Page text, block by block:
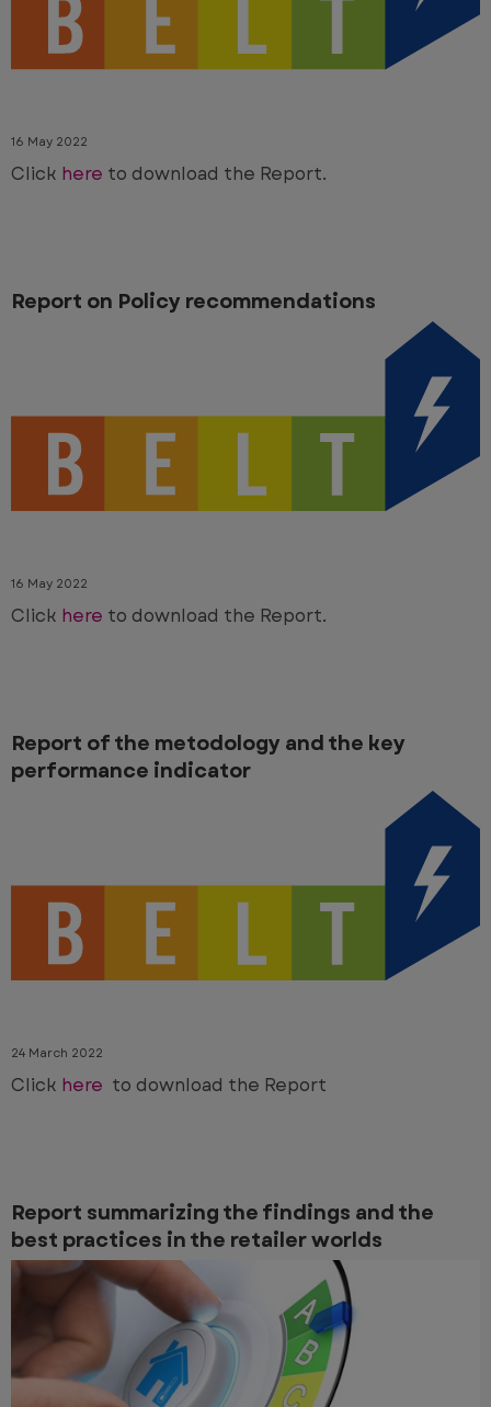
16 May 2022
Click here to download the Report.
Report on Policy recommendations
16 May 2022
Click here to download the Report.
Report of the metodology and the key
performance indicator
24 March 2022
Click here to download the Report
Report summarizing the findings and the
best practices in the retailer worlds